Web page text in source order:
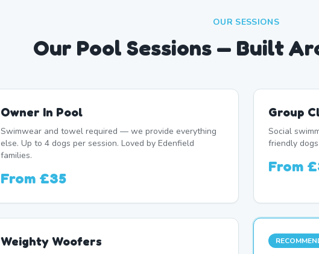
OUR SESSIONS
Our Pool Sessions — Built
Owner In Pool
Swimwear and towel required — we provide everything
else. Up to 4 dogs per session. Loved by Edenfield
families.
From £35
Group
Social
friendly
From
Weighty Woofers